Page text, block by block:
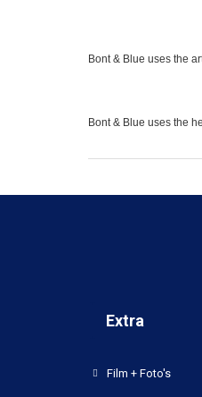
Bont & Blue uses the
Bont & Blue uses the
Extra
Film + Foto's